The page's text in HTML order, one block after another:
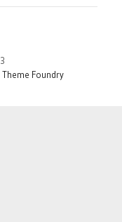
Theme Foundry